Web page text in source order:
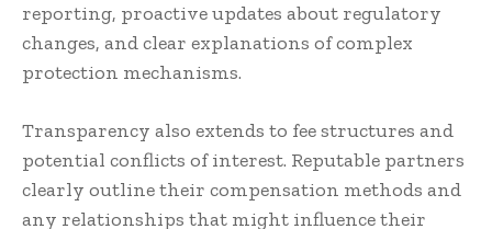
reporting, proactive updates about regulatory
changes, and clear explanations of complex
protection mechanisms.
Transparency also extends to fee structures and
potential conflicts of interest. Reputable partners
clearly outline their compensation methods and
any relationships that might influence their